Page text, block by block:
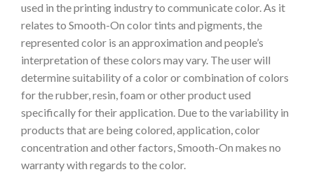
used in the printing industry to communicate color. As it
relates to Smooth-On color tints and pigments, the
represented color is an approximation and people’s
interpretation of these colors may vary. The user will
determine suitability of a color or combination of colors
for the rubber, resin, foam or other product used
specifically for their application. Due to the variability in
products that are being colored, application, color
concentration and other factors, Smooth-On makes no
warranty with regards to the color.